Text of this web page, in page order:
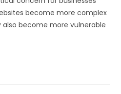
become more complex
become more vulnerable